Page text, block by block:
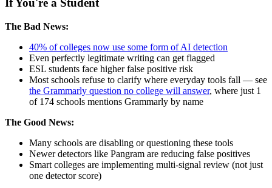
If You're a Student
The Bad News:
40% of colleges now use some form of AI detection
Even perfectly legitimate writing can get flagged
ESL students face higher false positive risk
Most schools refuse to clarify where everyday tools fall — see
the Grammarly question no college will answer, where just 1
of 174 schools mentions Grammarly by name
The Good News:
Many schools are disabling or questioning these tools
Newer detectors like Pangram are reducing false positives
Smart colleges are implementing multi-signal review (not just
one detector score)